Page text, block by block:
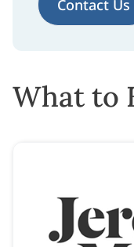
Contact Us
What to